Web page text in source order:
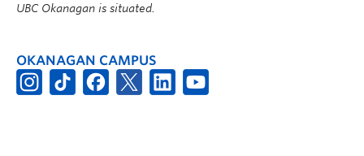
UBC Okanagan is situated.
OKANAGAN CAMPUS